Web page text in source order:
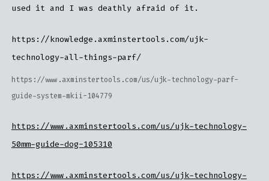
used it and I was deathly afraid of it.
https://knowledge.axminstertools.com/ujk-
technology-all-things-parf/
https://www.axminstertools.com/us/ujk-technology-parf-
guide-system-mkii-104779
https://www.axminstertools.com/us/ujk-technology-
50mm-guide-dog-105310
https://www.axminstertools.com/us/ujk-technology-